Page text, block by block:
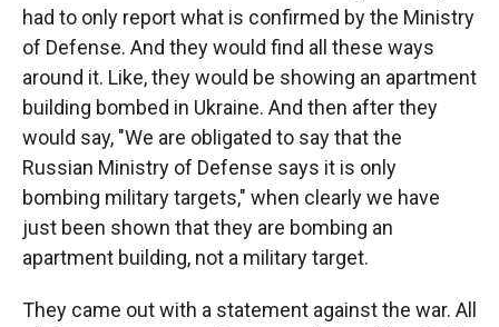
had to only report what is confirmed by the Ministry
of Defense. And they would find all these ways
around it. Like, they would be showing an apartment
building bombed in Ukraine. And then after they
would say, "We are obligated to say that the
Russian Ministry of Defense says it is only
bombing military targets," when clearly we have
just been shown that they are bombing an
apartment building, not a military target.
They came out with a statement against the war. All